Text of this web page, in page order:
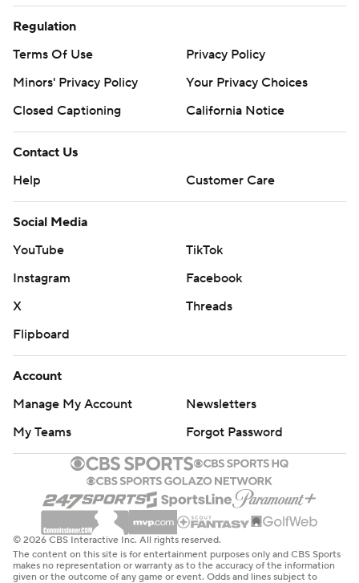
Regulation
Terms Of Use
Privacy Policy
Minors' Privacy Policy
Your Privacy Choices
Closed Captioning
California Notice
Contact Us
Help
Customer Care
Social Media
YouTube
TikTok
Instagram
Facebook
X
Threads
Flipboard
Account
Manage My Account
Newsletters
My Teams
Forgot Password
© 2026 CBS Interactive Inc. All rights reserved.
The content on this site is for entertainment purposes only and CBS Sports
makes no representation or warranty as to the accuracy of the information
given or the outcome of any game or event. Odds and lines subject to